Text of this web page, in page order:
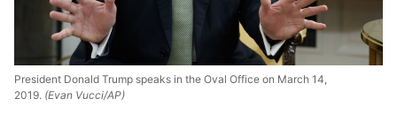
President Donald Trump speaks in the Oval Office on March 14,
2019. (Evan Vucci/AP)